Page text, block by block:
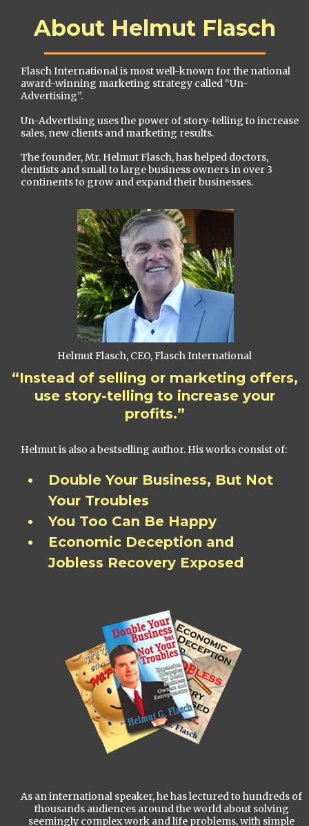
About Helmut Flasch
Flasch International is most well-known for the national
award-winning marketing strategy called “Un-
Advertising”.
Un-Advertising uses the power of story-telling to increase
sales, new clients and marketing results.
The founder, Mr. Helmut Flasch, has helped doctors,
dentists and small to large business owners in over 3
continents to grow and expand their businesses.
Helmut Flasch, CEO, Flasch International
“Instead of selling or marketing offers,
use story-telling to increase your
profits.”
Helmut is also a bestselling author. His works consist of:
Double Your Business, But Not
Your Troubles
You Too Can Be Happy
Economic Deception and
Jobless Recovery Exposed
As an international speaker, he has lectured to hundreds of
thousands audiences around the world about solving
seemingly complex work and life problems, with simple